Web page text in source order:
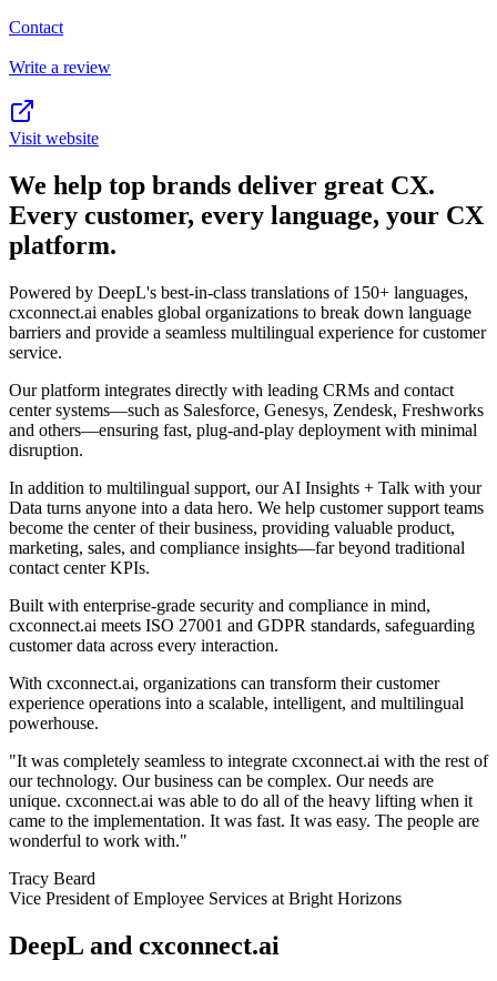
Contact
Write a review
Visit website
We help top brands deliver great CX.
Every customer, every language, your CX
platform.
Powered by DeepL's best-in-class translations of 150+ languages,
cxconnect.ai enables global organizations to break down language
barriers and provide a seamless multilingual experience for customer
service.
Our platform integrates directly with leading CRMs and contact
center systems—such as Salesforce, Genesys, Zendesk, Freshworks
and others—ensuring fast, plug-and-play deployment with minimal
disruption.
In addition to multilingual support, our AI Insights + Talk with your
Data turns anyone into a data hero. We help customer support teams
become the center of their business, providing valuable product,
marketing, sales, and compliance insights—far beyond traditional
contact center KPIs.
Built with enterprise-grade security and compliance in mind,
cxconnect.ai meets ISO 27001 and GDPR standards, safeguarding
customer data across every interaction.
With cxconnect.ai, organizations can transform their customer
experience operations into a scalable, intelligent, and multilingual
powerhouse.
"It was completely seamless to integrate cxconnect.ai with the rest of
our technology. Our business can be complex. Our needs are
unique. cxconnect.ai was able to do all of the heavy lifting when it
came to the implementation. It was fast. It was easy. The people are
wonderful to work with."
Tracy Beard
Vice President of Employee Services at Bright Horizons
DeepL and cxconnect.ai